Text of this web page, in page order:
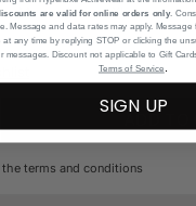
M L XL
terms and conditions
are valid for online orders only.
Message and data rates may apply. Message
at any time by replying STOP or clicking the
messages. Discount not applicable to Gift
Terms of Service
SIGN UP